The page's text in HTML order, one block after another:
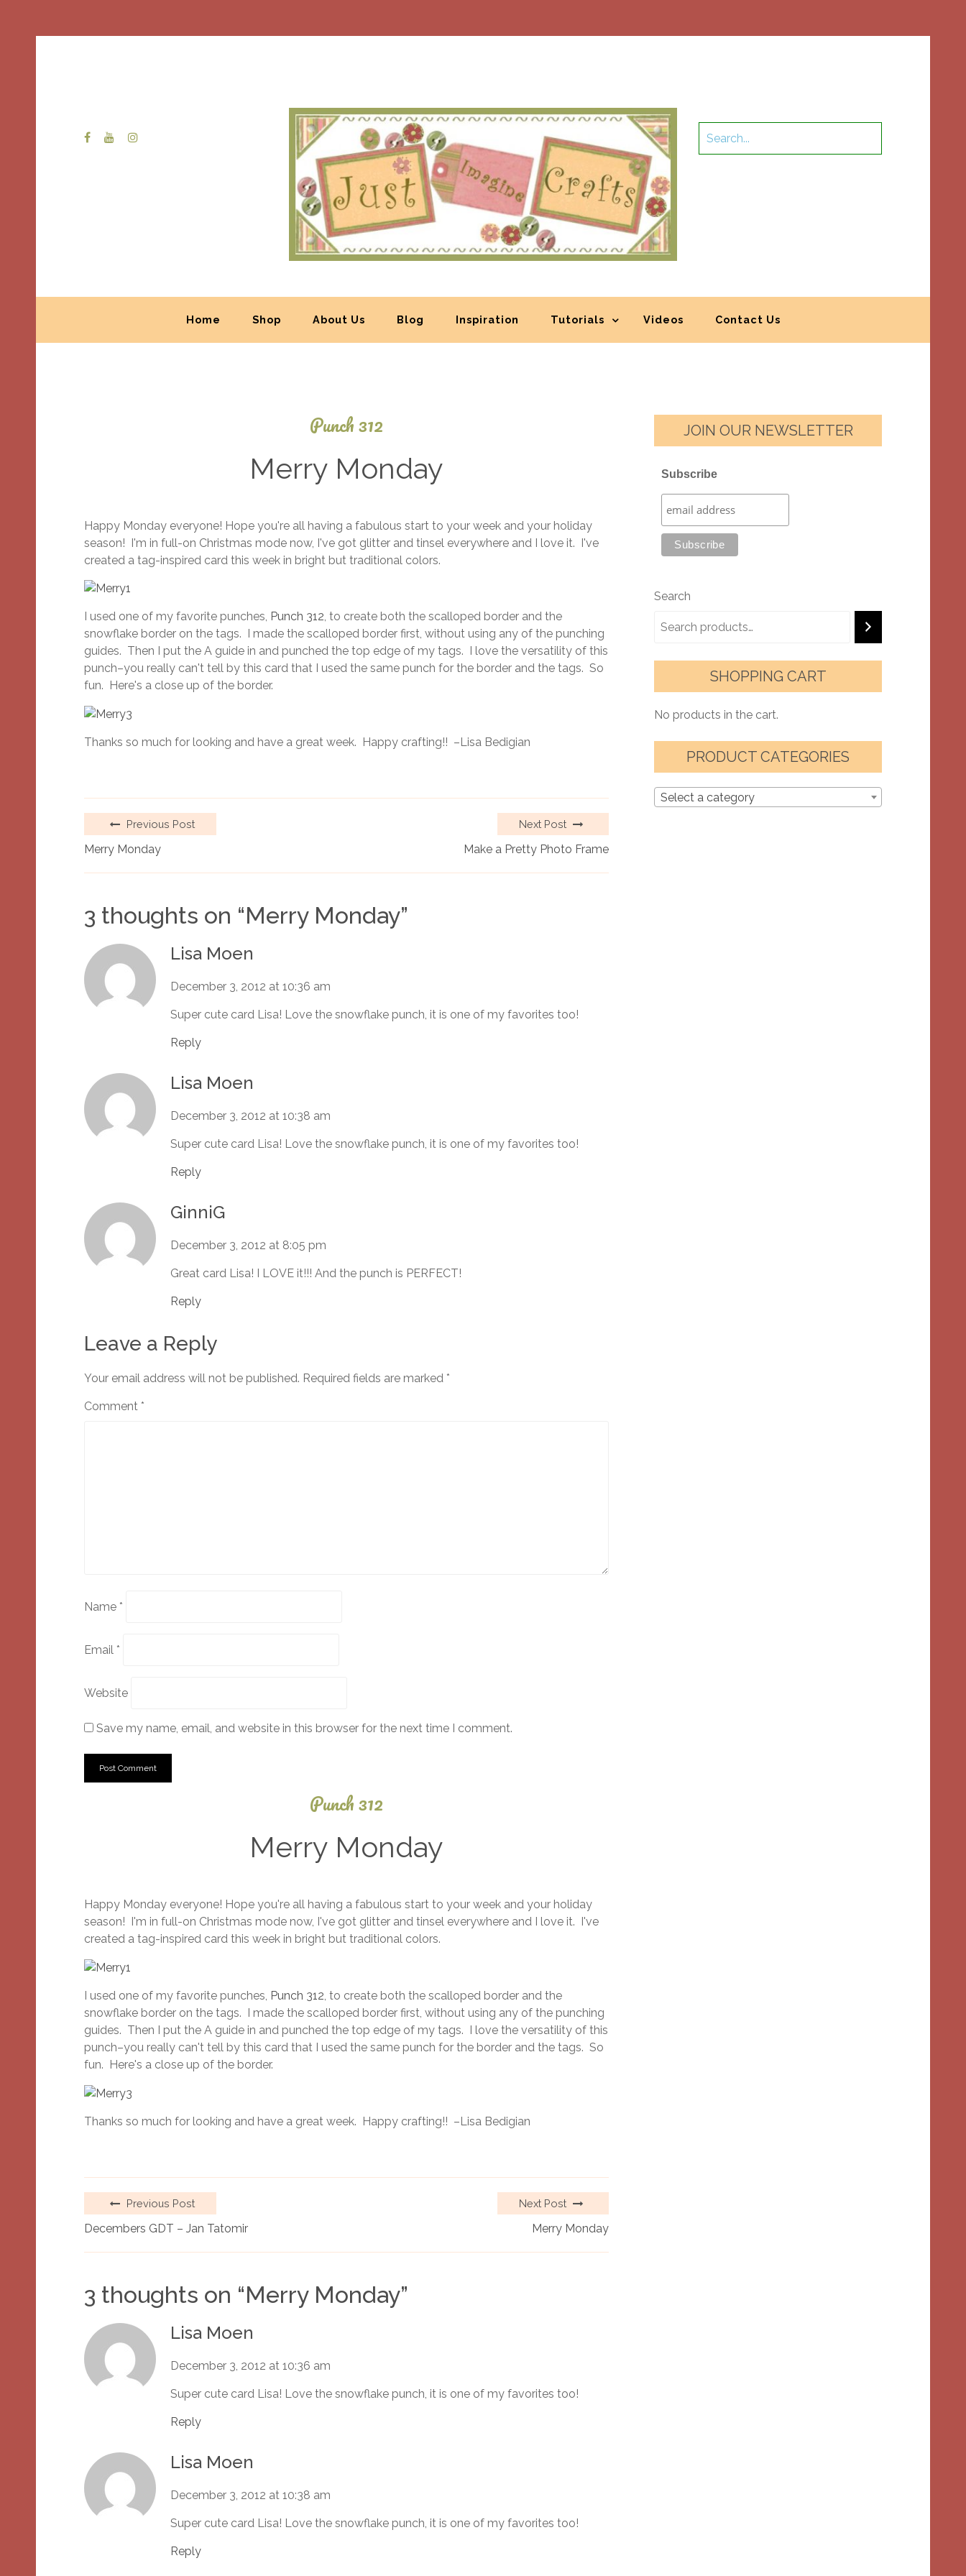
Home Shop About Us Blog Inspiration Tutorials Videos Contact Us
Punch 312
Merry Monday
8, 2025
Happy Monday everyone! Hope you're all having a fabulous start to your week and your holiday
season! I'm in full-on Christmas mode now, I've got glitter and tinsel everywhere and I love it. I've
created a tag-inspired card this week in bright but traditional colors.
I used one of my favorite punches, Punch 312, to create both the scalloped border and the
snowflake border on the tags. I made the scalloped border first, without using any of the punching
guides. Then I put the A guide in and punched the top edge of my tags. I love the versatility of this
punch–you really can't tell by this card that I used the same punch for the border and the tags. So
fun. Here's a close up of the border.
Thanks so much for looking and have a great week. Happy crafting!! –Lisa Bedigian
Previous Post
Merry Monday
Next Post
Make a Pretty Photo Frame
3 thoughts on “Merry Monday”
Lisa Moen
December 3, 2012 at 10:36 am
Super cute card Lisa! Love the snowflake punch, it is one of my favorites too!
Reply
Lisa Moen
December 3, 2012 at 10:38 am
Super cute card Lisa! Love the snowflake punch, it is one of my favorites too!
Reply
GinniG
December 3, 2012 at 8:05 pm
Great card Lisa! I LOVE it!!! And the punch is PERFECT!
Reply
Leave a Reply
Your email address will not be published. Required fields are marked *
Comment *
Name *
Email *
Website
Save my name, email, and website in this browser for the next time I comment.
Punch 312
Merry Monday
7, 2025
Happy Monday everyone! Hope you're all having a fabulous start to your week and your holiday
season! I'm in full-on Christmas mode now, I've got glitter and tinsel everywhere and I love it. I've
created a tag-inspired card this week in bright but traditional colors.
I used one of my favorite punches, Punch 312, to create both the scalloped border and the
snowflake border on the tags. I made the scalloped border first, without using any of the punching
guides. Then I put the A guide in and punched the top edge of my tags. I love the versatility of this
punch–you really can't tell by this card that I used the same punch for the border and the tags. So
fun. Here's a close up of the border.
Thanks so much for looking and have a great week. Happy crafting!! –Lisa Bedigian
Previous Post
Decembers GDT – Jan Tatomir
Next Post
Merry Monday
3 thoughts on “Merry Monday”
Lisa Moen
December 3, 2012 at 10:36 am
Super cute card Lisa! Love the snowflake punch, it is one of my favorites too!
Reply
Lisa Moen
December 3, 2012 at 10:38 am
Super cute card Lisa! Love the snowflake punch, it is one of my favorites too!
Reply
JOIN OUR NEWSLETTER
Subscribe
Search
SHOPPING CART
No products in the cart.
PRODUCT CATEGORIES
Select a category